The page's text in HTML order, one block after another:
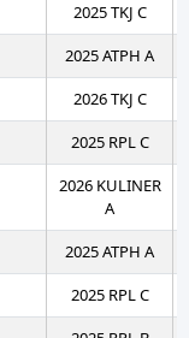
2025 TKJ C
2025 ATPH A
2026 TKJ C
2025 RPL C
2026 KULINER
A
2025 ATPH A
2025 RPL C